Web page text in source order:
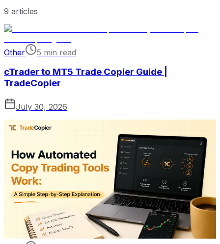
9 articles
Other 5 min read
cTrader to MT5 Trade Copier Guide |
TradeCopier
July 30, 2026